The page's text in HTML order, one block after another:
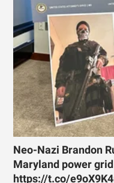
Neo-Nazi Brandon
Maryland power
https://t.co/